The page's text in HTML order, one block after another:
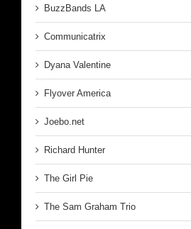
BuzzBands LA
Communicatrix
Dyana Valentine
Flyover America
Joebo.net
Richard Hunter
The Girl Pie
The Sam Graham Trio